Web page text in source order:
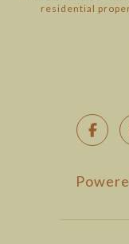
residential